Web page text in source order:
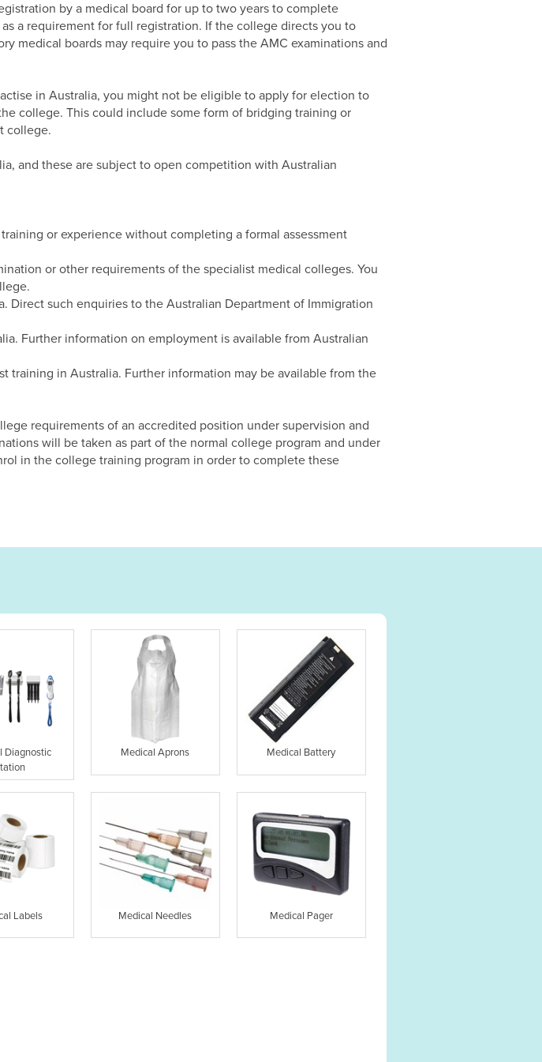
by a medical board for up to two years to complete
a requirement for full registration. If the college directs you to
medical boards may require you to pass the AMC examinations and
in Australia, you might not be eligible to apply for election to
college. This could include some form of bridging training or
college.
and these are subject to open competition with Australian
or experience without completing a formal assessment
or other requirements of the specialist medical colleges. You
Direct such enquiries to the Australian Department of Immigration
Further information on employment is available from Australian
training in Australia. Further information may be available from the
requirements of an accredited position under supervision and
will be taken as part of the normal college program and under
in the college training program in order to complete these
Diagnostic
Medical Aprons Medical Battery
Labels Medical Needles Medical Pager